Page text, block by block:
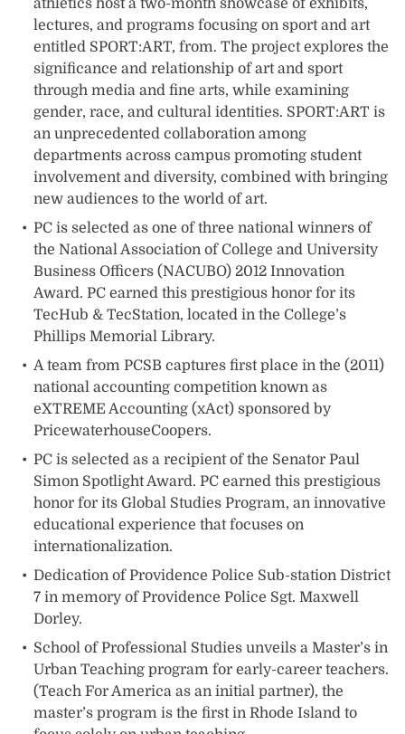
athletics host a two-month showcase of exhibits,
lectures, and programs focusing on sport and art
entitled SPORT:ART, from. The project explores the
significance and relationship of art and sport
through media and fine arts, while examining
gender, race, and cultural identities. SPORT:ART is
an unprecedented collaboration among
departments across campus promoting student
involvement and diversity, combined with bringing
new audiences to the world of art.
PC is selected as one of three national winners of
the National Association of College and University
Business Officers (NACUBO) 2012 Innovation
Award. PC earned this prestigious honor for its
TecHub & TecStation, located in the College’s
Phillips Memorial Library.
A team from PCSB captures first place in the (2011)
national accounting competition known as
eXTREME Accounting (xAct) sponsored by
PricewaterhouseCoopers.
PC is selected as a recipient of the Senator Paul
Simon Spotlight Award. PC earned this prestigious
honor for its Global Studies Program, an innovative
educational experience that focuses on
internationalization.
Dedication of Providence Police Sub-station District
7 in memory of Providence Police Sgt. Maxwell
Dorley.
School of Professional Studies unveils a Master’s in
Urban Teaching program for early-career teachers.
(Teach For America as an initial partner), the
master’s program is the first in Rhode Island to